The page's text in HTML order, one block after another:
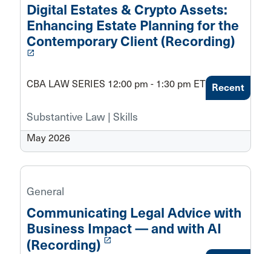
Digital Estates & Crypto Assets:
Enhancing Estate Planning for the
Contemporary Client (Recording)
launch
CBA LAW SERIES 12:00 pm - 1:30 pm ET
Substantive Law | Skills
May 2026
Recent
General
Communicating Legal Advice with
Business Impact — and with AI
(Recording) launch